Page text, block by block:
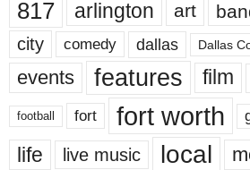
817 arlington art
city comedy dallas Dallas
events features film
football fort fort worth
life live music local